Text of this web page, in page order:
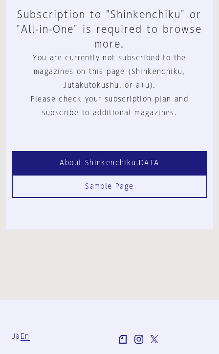
Subscription to "Shinkenchiku" or
"All-in-One" is required to browse
more.
You are currently not subscribed to the
magazines on this page (Shinkenchiku,
Jutakutokushu, or a+u).
Please check your subscription plan and
subscribe to additional magazines.
About Shinkenchiku.DATA
Sample Page
Ja En